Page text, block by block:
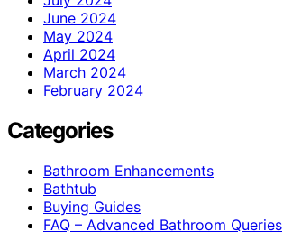
June 2024
May 2024
April 2024
March 2024
February 2024
Categories
Bathroom Enhancements
Bathtub
Buying Guides
FAQ – Advanced Bathroom Queries